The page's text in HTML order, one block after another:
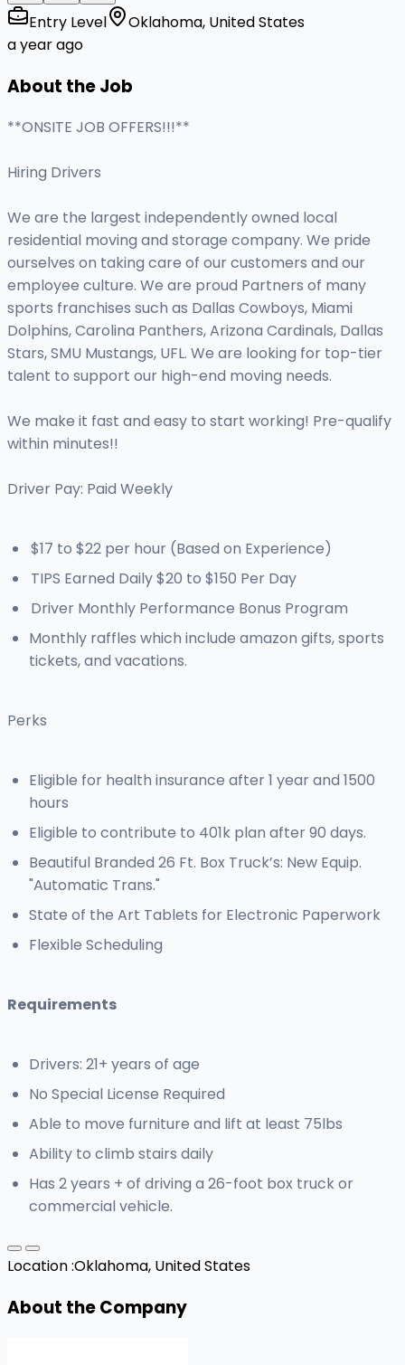
Entry Level
Oklahoma, United States
a year ago
About the Job
**ONSITE JOB OFFERS!!!**
Hiring Drivers
We are the largest independently owned local
residential moving and storage company. We pride
ourselves on taking care of our customers and our
employee culture. We are proud Partners of many
sports franchises such as Dallas Cowboys, Miami
Dolphins, Carolina Panthers, Arizona Cardinals, Dallas
Stars, SMU Mustangs, UFL. We are looking for top-tier
talent to support our high-end moving needs.
We make it fast and easy to start working! Pre-qualify
within minutes!!
Driver Pay: Paid Weekly
$17 to $22 per hour (Based on Experience)
TIPS Earned Daily $20 to $150 Per Day
Driver Monthly Performance Bonus Program
Monthly raffles which include amazon gifts, sports
tickets, and vacations.
Perks
Eligible for health insurance after 1 year and 1500
hours
Eligible to contribute to 401k plan after 90 days.
Beautiful Branded 26 Ft. Box Truck’s: New Equip.
"Automatic Trans."
State of the Art Tablets for Electronic Paperwork
Flexible Scheduling
Requirements
Drivers: 21+ years of age
No Special License Required
Able to move furniture and lift at least 75lbs
Ability to climb stairs daily
Has 2 years + of driving a 26-foot box truck or
commercial vehicle.
Location :Oklahoma, United States
About the Company